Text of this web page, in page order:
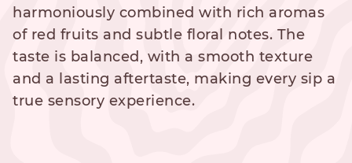
harmoniously combined with rich aromas
of red fruits and subtle floral notes. The
taste is balanced, with a smooth texture
and a lasting aftertaste, making every sip a
true sensory experience.